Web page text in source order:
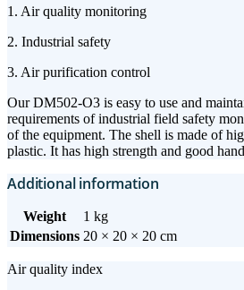
1. Air quality monitoring
2. Industrial safety
3. Air purification control
Our DM502-O3 is easy to use and
requirements of industrial field safety
of the equipment. The shell is made of
plastic. It has high strength and good
Additional information
Weight
1 kg
Dimensions 20 × 20 × 20 cm
Air quality index